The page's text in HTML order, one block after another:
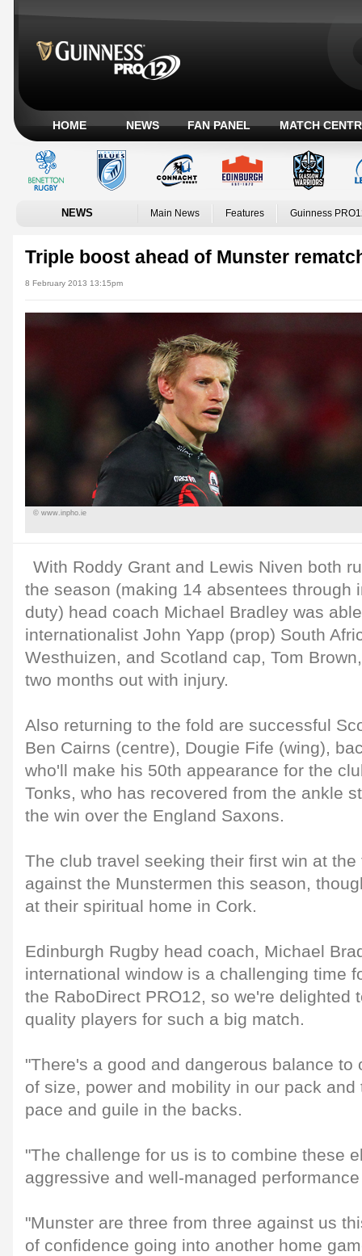
HOME NEWS FAN PANEL MATCH
NEWS Main News Features Guinness
Triple boost ahead of Munster
8 February 2013 13:15pm
© www.inpho.ie
With Roddy Grant and Lewis Niven both
the season (making 14 absentees through
duty) head coach Michael Bradley was
internationalist John Yapp (prop) South
Westhuizen, and Scotland cap, Tom
two months out with injury.
Also returning to the fold are successful
Ben Cairns (centre), Dougie Fife (wing),
who'll make his 50th appearance for the
Tonks, who has recovered from the ankle
the win over the England Saxons.
The club travel seeking their first win at
against the Munstermen this season,
at their spiritual home in Cork.
Edinburgh Rugby head coach, Michael
international window is a challenging time
the RaboDirect PRO12, so we're delighted
quality players for such a big match.
"There's a good and dangerous balance to
of size, power and mobility in our pack
pace and guile in the backs.
"The challenge for us is to combine these
aggressive and well-managed
"Munster are three from three against us
of confidence going into another home